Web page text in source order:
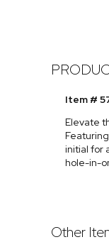
Item #
Elevate
initial for
hole-in-
Other